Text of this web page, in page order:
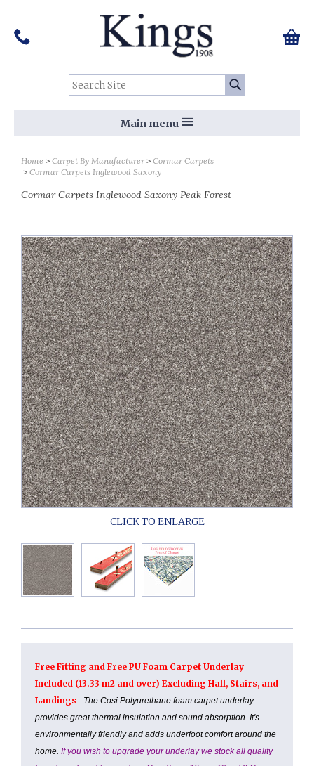
Search Site: Go
Tel:
01159 455 584 0
Main menu
Home Carpet By Manufacturer
Cormar Carpets
Cormar Carpets Inglewood Saxony
Cormar Carpets Inglewood Saxony Peak Forest
Free Fitting and Free PU Foam Carpet Underlay
Included (13.33 m2 and over) Excluding Hall, Stairs, and
Landings - The Cosi Polyurethane foam carpet underlay
provides great thermal insulation and sound absorption. It's
environmentally friendly and adds underfoot comfort around the
home. If you wish to upgrade your underlay we stock all quality
Follow us on Social Media: